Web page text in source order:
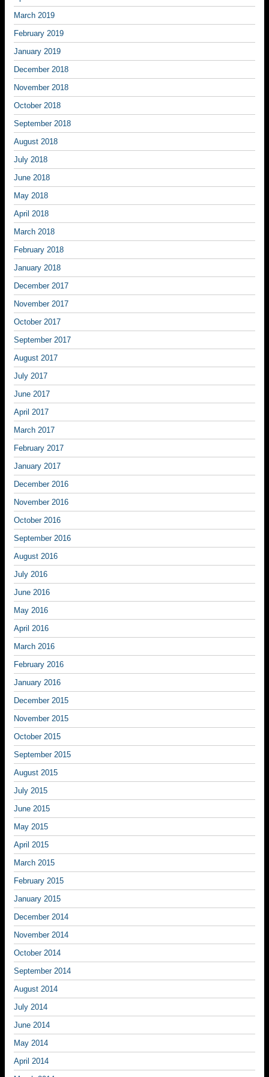
March 2019
February 2019
January 2019
December 2018
November 2018
October 2018
September 2018
August 2018
July 2018
June 2018
May 2018
April 2018
March 2018
February 2018
January 2018
December 2017
November 2017
October 2017
September 2017
August 2017
July 2017
June 2017
April 2017
March 2017
February 2017
January 2017
December 2016
November 2016
October 2016
September 2016
August 2016
July 2016
June 2016
May 2016
April 2016
March 2016
February 2016
January 2016
December 2015
November 2015
October 2015
September 2015
August 2015
July 2015
June 2015
May 2015
April 2015
March 2015
February 2015
January 2015
December 2014
November 2014
October 2014
September 2014
August 2014
July 2014
June 2014
May 2014
April 2014